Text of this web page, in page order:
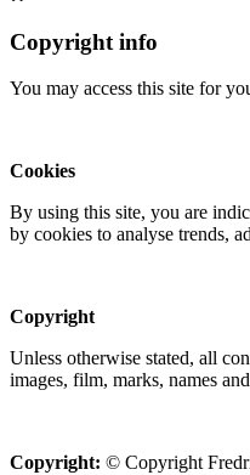
Copyright info
You may access this site for
Cookies
By using this site, you are
by cookies to analyse trends,
Copyright
Unless otherwise stated, all
images, film, marks, names
Copyright: © Copyright